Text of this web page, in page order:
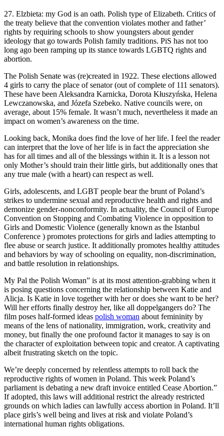
27. Elzbieta: my God is an oath. Polish type of Elizabeth. Critics of
the treaty believe that the convention violates mother and father’
rights by requiring schools to show youngsters about gender
ideology that go towards Polish family traditions. PiS has not too
long ago been ramping up its stance towards LGBTQ rights and
abortion.
The Polish Senate was (re)created in 1922. These elections allowed
4 girls to carry the place of senator (out of complete of 111 senators).
These have been Aleksandra Karnicka, Dorota Kłuszyńska, Helena
Lewczanowska, and Józefa Szebeko. Native councils were, on
average, about 15% female. It wasn’t much, nevertheless it made an
impact on women’s awareness on the time.
Looking back, Monika does find the love of her life. I feel the reader
can interpret that the love of her life is in fact the appreciation she
has for all times and all of the blessings within it. It is a lesson not
only Mother’s should train their little girls, but additionally ones that
any true male (with a heart) can respect as well.
Girls, adolescents, and LGBT people bear the brunt of Poland’s
strikes to undermine sexual and reproductive health and rights and
demonize gender-nonconformity. In actuality, the Council of Europe
Convention on Stopping and Combating Violence in opposition to
Girls and Domestic Violence (generally known as the Istanbul
Conference ) promotes protections for girls and ladies attempting to
flee abuse or search justice. It additionally promotes healthy attitudes
and behaviors by way of schooling on equality, non-discrimination,
and battle resolution in relationships.
My Pal the Polish Woman” is at its most attention-grabbing when it
is posing questions concerning the relationship between Katie and
Alicja. Is Katie in love together with her or does she want to be her?
Will her efforts finally destroy her, like all doppelgangers do? The
film poses half-formed ideas polish woman about femininity by
means of the lens of nationality, immigration, work, creativity and
money, but finally the one profound factor it manages to say is on
the character of exploitation between topic and creator. A captivating
albeit frustrating sketch on the topic.
We’re deeply concerned by relentless attempts to roll back the
reproductive rights of women in Poland. This week Poland’s
parliament is debating a new draft invoice entitled Cease Abortion.”
If adopted, this laws will additional restrict the already restricted
grounds on which ladies can lawfully access abortion in Poland. It’ll
place girls’s well being and lives at risk and violate Poland’s
international human rights obligations.